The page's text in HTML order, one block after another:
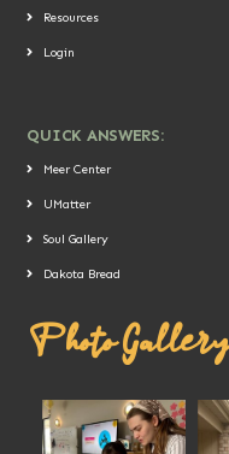
Resources
Login
QUICK ANSWERS:
Meer Center
UMatter
Soul Gallery
Dakota Bread
Photo Gallery